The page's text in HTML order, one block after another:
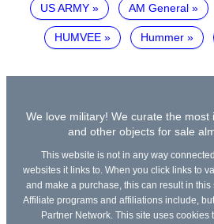
US ARMY AM General
HUMVEE Hummer
We love military! We curate the
and other objects for sale
This website is not in any way
websites it links to. When you click links to
and make a purchase, this can result in this
Affiliate programs and affiliations include,
Partner Network. This site uses cookies